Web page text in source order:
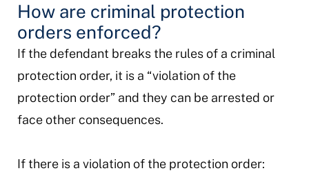
How are criminal protection
orders enforced?
If the defendant breaks the rules of a criminal
protection order, it is a “violation of the
protection order” and they can be arrested or
face other consequences.
If there is a violation of the protection order: